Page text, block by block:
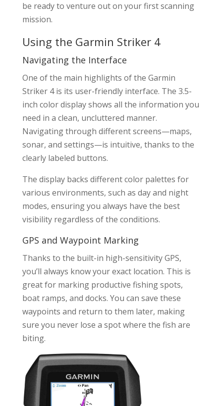
be ready to venture out on your first scanning
mission.
Using the Garmin Striker 4
Navigating the Interface
One of the main highlights of the Garmin
Striker 4 is its user-friendly interface. The 3.5-
inch color display shows all the information you
need in a clean, uncluttered manner.
Navigating through different screens—maps,
sonar, and settings—is intuitive, thanks to the
clearly labeled buttons.
The display backs different color palettes for
various environments, such as day and night
modes, ensuring you always have the best
visibility regardless of the conditions.
GPS and Waypoint Marking
Thanks to the built-in high-sensitivity GPS,
you’ll always know your exact location. This is
great for marking productive fishing spots,
boat ramps, and docks. You can save these
waypoints and return to them later, making
sure you never lose a spot where the fish are
biting.